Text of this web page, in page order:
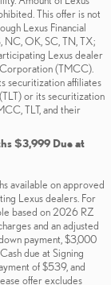
This offer is not
Lexus Financial
NC, OK, SC, TN, TX;
Lexus dealer
(TMCC).
securitization affiliates
or its securitization
TLT, and their
$3,999 Due at
available on approved
Lexus dealers. For
based on 2026 RZ
and an adjusted
payment, $3,000
due at Signing
of $539, and
offer excludes